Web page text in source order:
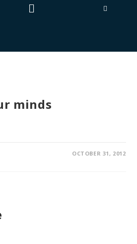
minds
OCTOBER 31, 2012